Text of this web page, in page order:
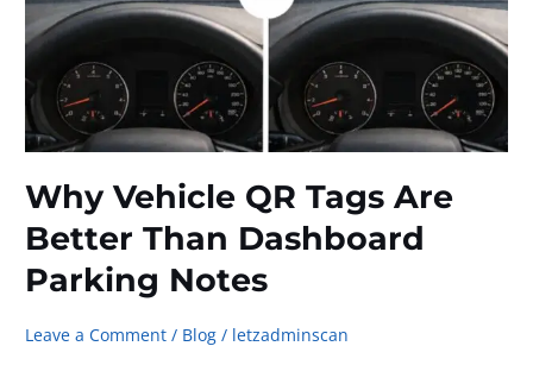
Why Vehicle QR Tags Are
Better Than Dashboard
Parking Notes
Leave a Comment / Blog / letzadminscan